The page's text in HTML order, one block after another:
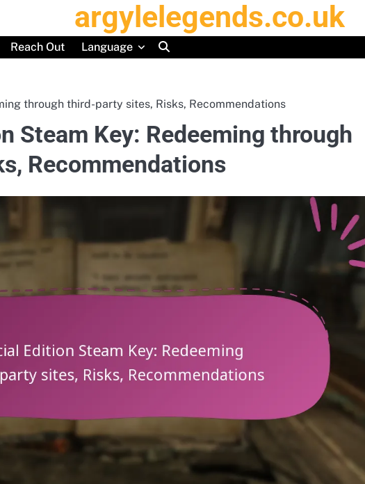
argylelegends.co.uk
Reach Out Language
through third-party sites, Risks, Recommendations
Steam Key: Redeeming through
Recommendations